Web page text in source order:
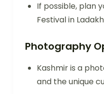
If possible, plan
Festival in
Photography
Kashmir is a
and the unique